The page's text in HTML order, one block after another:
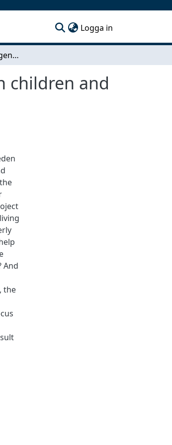
Logga in
Livets efterrätt: Intergenerational relationships between children and seniors
children and
And
the